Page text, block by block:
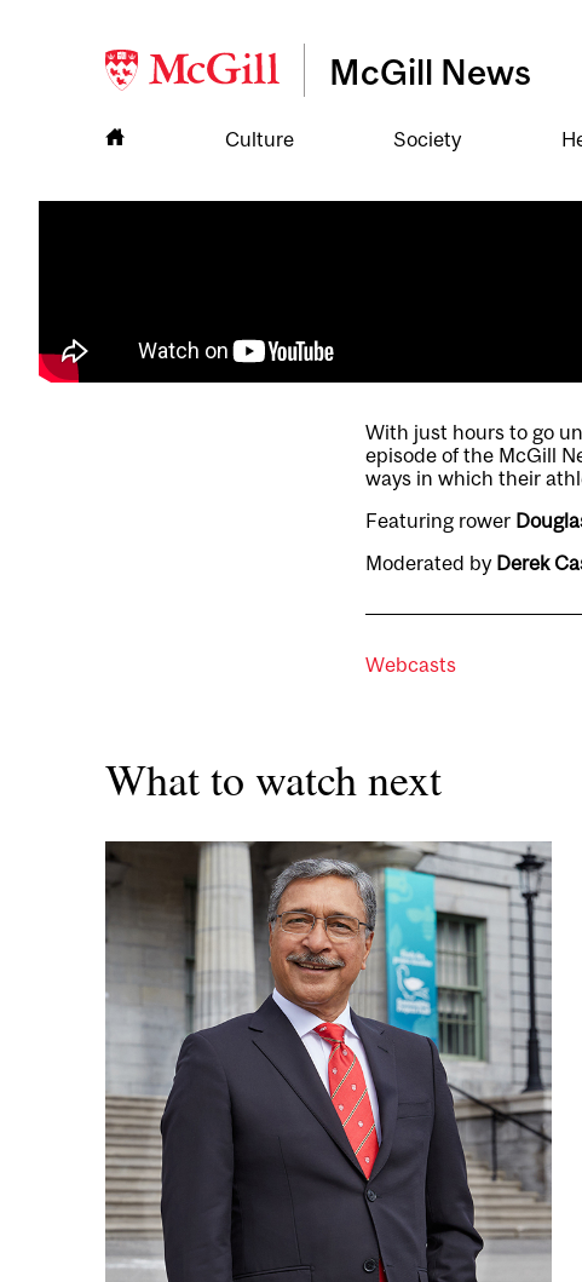
McGill News
Culture Society
With just hours to go
episode of the McGill
ways in which their
Featuring rower
Moderated by Derek
Webcasts
What to watch next